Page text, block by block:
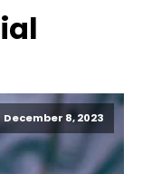
December 8, 2023